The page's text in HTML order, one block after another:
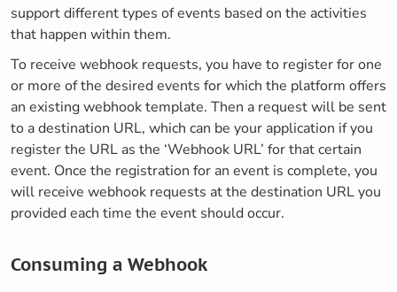
support different types of events based on the activities
that happen within them.
To receive webhook requests, you have to register for one
or more of the desired events for which the platform offers
an existing webhook template. Then a request will be sent
to a destination URL, which can be your application if you
register the URL as the ‘Webhook URL’ for that certain
event. Once the registration for an event is complete, you
will receive webhook requests at the destination URL you
provided each time the event should occur.
Consuming a Webhook